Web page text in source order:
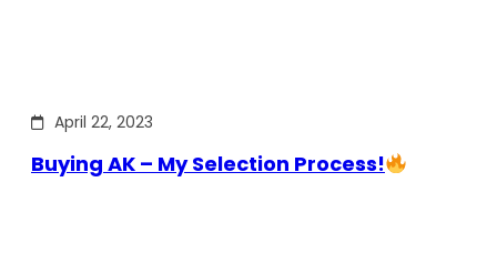
April 22, 2023
Buying AK – My Selection Process!